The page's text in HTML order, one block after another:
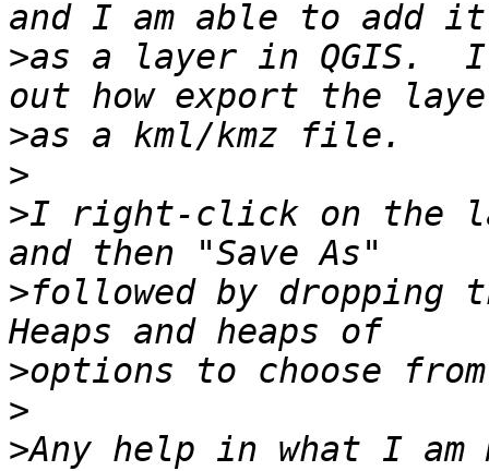
>as a layer in QGIS.
>
>
>I right-click on the
>followed by dropping
>
>
>Any help in what I am